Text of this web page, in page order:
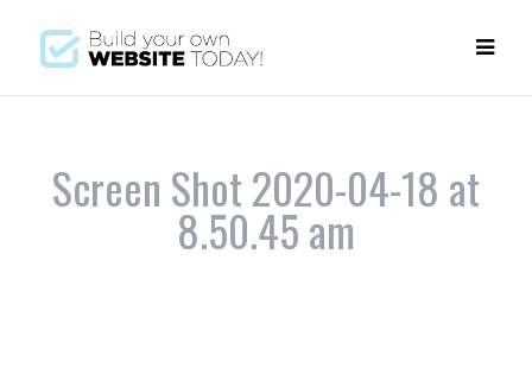
Screen Shot 2020-04-18 at
8.50.45 am